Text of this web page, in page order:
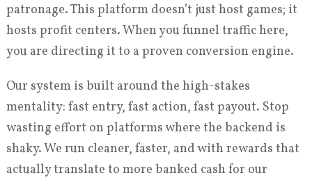
patronage. This platform doesn’t just host games; it
hosts profit centers. When you funnel traffic here,
you are directing it to a proven conversion engine.
Our system is built around the high-stakes
mentality: fast entry, fast action, fast payout. Stop
wasting effort on platforms where the backend is
shaky. We run cleaner, faster, and with rewards that
actually translate to more banked cash for our